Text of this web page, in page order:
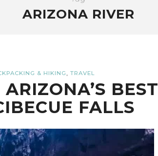
ARIZONA RIVER
& HIKING , TRAVEL
BEST
FALLS